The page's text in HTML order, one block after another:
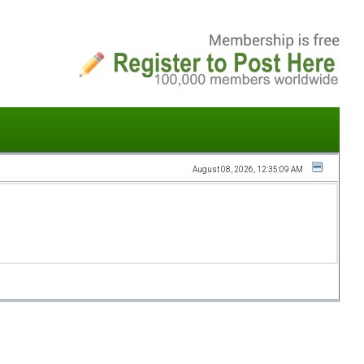
August 08, 2026, 12:35:09 AM